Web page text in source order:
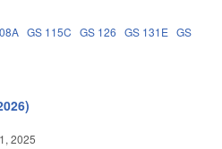
GS 115C GS 126 GS 131E GS
2025